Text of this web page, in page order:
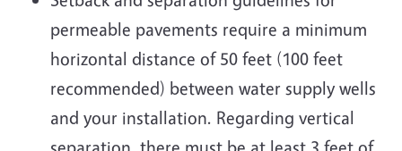
permeable pavements require a minimum
horizontal distance of 50 feet (100 feet
recommended) between water supply wells
and your installation. Regarding vertical